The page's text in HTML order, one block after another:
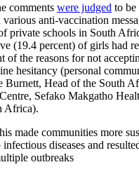
comments were judged to be
anti-vaccination
private schools in South
(19.4 percent) of girls had
of the reasons for not
hesitancy (personal
Burnett, Head of the South
Sefako Makgatho
Africa).
made communities more
infectious diseases and
outbreaks